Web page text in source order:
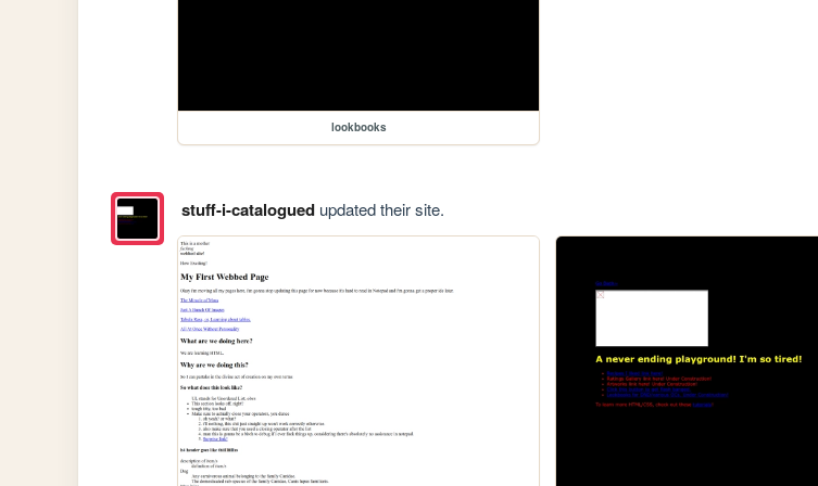
lookbooks
stuff-i-cataloguedupdated their site.